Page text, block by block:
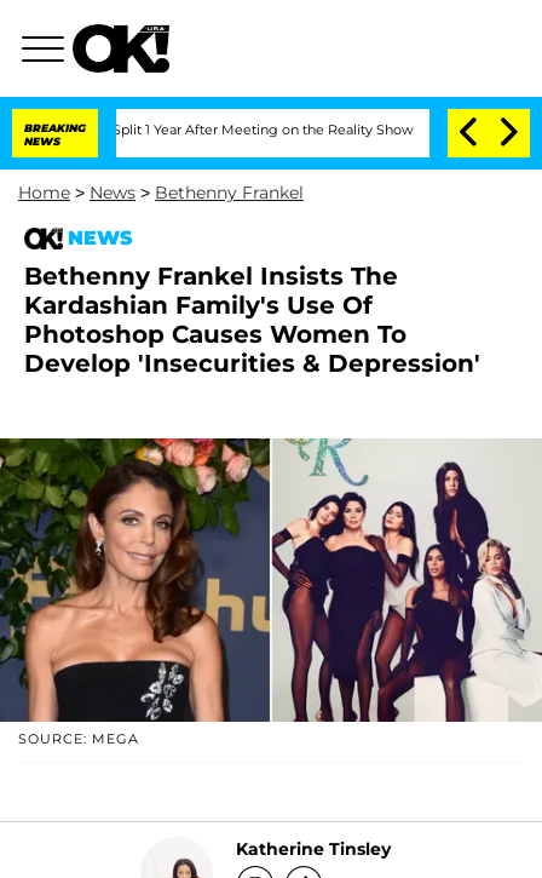
BREAKING
NEWS
Split 1 Year After Meeting on the Reality Show Senate Votes to Hold
Home > News > Bethenny Frankel
NEWS
Bethenny Frankel Insists The
Kardashian Family's Use Of
Photoshop Causes Women To
Develop 'Insecurities & Depression'
SOURCE: MEGA
Katherine Tinsley